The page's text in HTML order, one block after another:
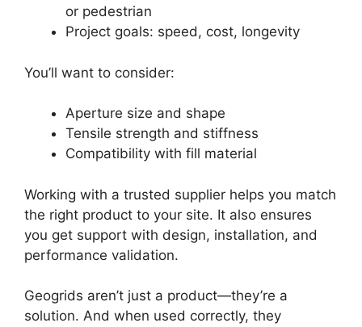
or pedestrian
Project goals: speed, cost, longevity
You’ll want to consider:
Aperture size and shape
Tensile strength and stiffness
Compatibility with fill material
Working with a trusted supplier helps you match
the right product to your site. It also ensures
you get support with design, installation, and
performance validation.
Geogrids aren’t just a product—they’re a
solution. And when used correctly, they